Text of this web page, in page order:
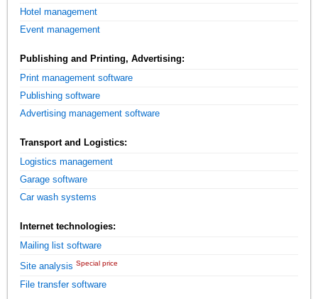
Hotel management
Event management
Publishing and Printing, Advertising:
Print management software
Publishing software
Advertising management software
Transport and Logistics:
Logistics management
Garage software
Car wash systems
Internet technologies:
Mailing list software
Site analysis Special price
File transfer software